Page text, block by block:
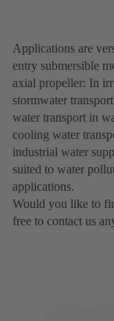
Applications are
entry submersible
axial propeller: In
stormwater
water transport in
cooling water
industrial water
suited to water
applications.
Would you like to
free to contact us